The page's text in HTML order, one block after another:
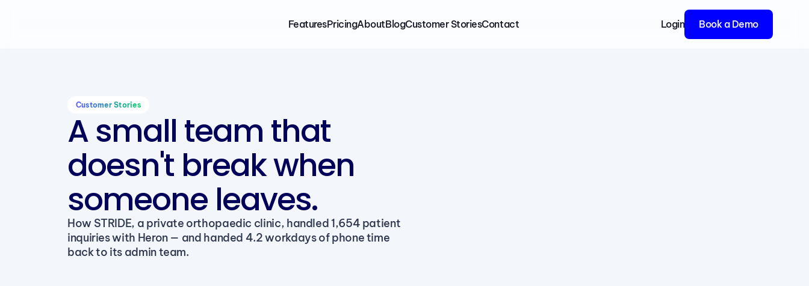
FeaturesPricingAboutBlogCustomer StoriesContact Login Book a Demo
Customer Stories
A small team that
doesn't break when
someone leaves.
How STRIDE, a private orthopaedic clinic, handled 1,654 patient
inquiries with Heron — and handed 4.2 workdays of phone time
back to its admin team.